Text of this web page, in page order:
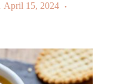
April 15, 2024